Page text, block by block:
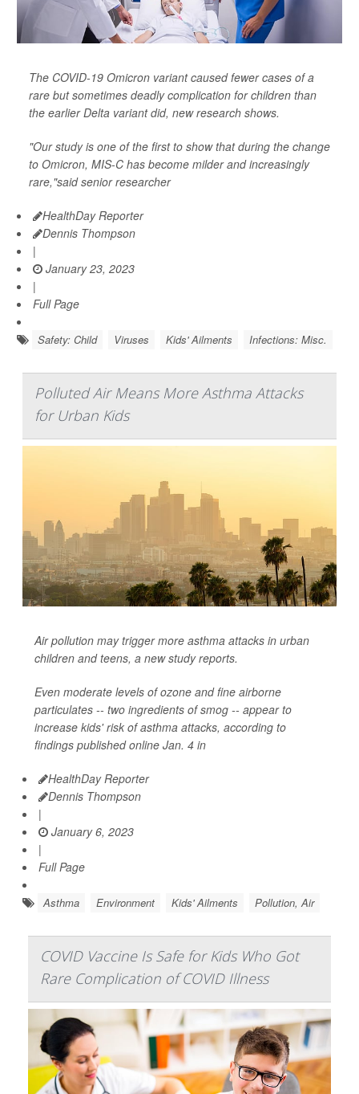
The COVID-19 Omicron variant caused fewer cases of a
rare but sometimes deadly complication for children than
the earlier Delta variant did, new research shows.
"Our study is one of the first to show that during the change
to Omicron, MIS-C has become milder and increasingly
rare,"said senior researcher
HealthDay Reporter
Dennis Thompson
|
January 23, 2023
|
Full Page
Safety: Child Viruses Kids' Ailments Infections: Misc.
Polluted Air Means More Asthma Attacks
for Urban Kids
Air pollution may trigger more asthma attacks in urban
children and teens, a new study reports.
Even moderate levels of ozone and fine airborne
particulates -- two ingredients of smog -- appear to
increase kids' risk of asthma attacks, according to
findings published online Jan. 4 in
HealthDay Reporter
Dennis Thompson
|
January 6, 2023
|
Full Page
Asthma Environment Kids' Ailments Pollution, Air
COVID Vaccine Is Safe for Kids Who Got
Rare Complication of COVID Illness